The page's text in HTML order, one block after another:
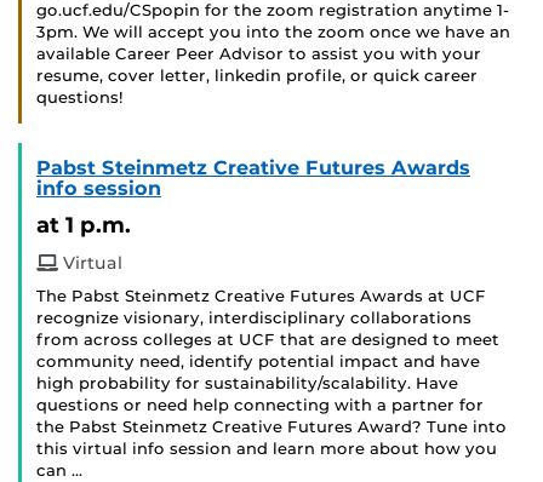
go.ucf.edu/CSpopin for the zoom registration anytime 1-
3pm. We will accept you into the zoom once we have an
available Career Peer Advisor to assist you with your
resume, cover letter, linkedin profile, or quick career
questions!
Pabst Steinmetz Creative Futures Awards
info session
at 1 p.m.
Virtual
The Pabst Steinmetz Creative Futures Awards at UCF
recognize visionary, interdisciplinary collaborations
from across colleges at UCF that are designed to meet
community need, identify potential impact and have
high probability for sustainability/scalability. Have
questions or need help connecting with a partner for
the Pabst Steinmetz Creative Futures Award? Tune into
this virtual info session and learn more about how you
can …